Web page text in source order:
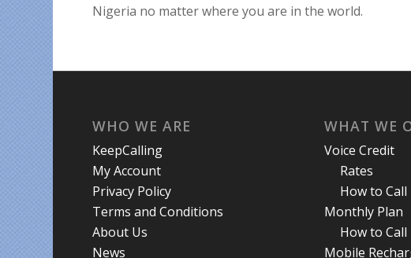
Nigeria no matter where you are in the world.
WHO WE ARE
KeepCalling
My Account
Privacy Policy
Terms and Conditions
About Us
News
WHAT WE
Voice Credit
Rates
How to Call
Monthly Plan
How to Call
Mobile